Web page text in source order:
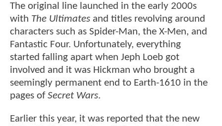
The original line launched in the early 2000s
with The Ultimates and titles revolving around
characters such as Spider-Man, the X-Men, and
Fantastic Four. Unfortunately, everything
started falling apart when Jeph Loeb got
involved and it was Hickman who brought a
seemingly permanent end to Earth-1610 in the
pages ofSecret Wars.
Earlier this year, it was reported that the new